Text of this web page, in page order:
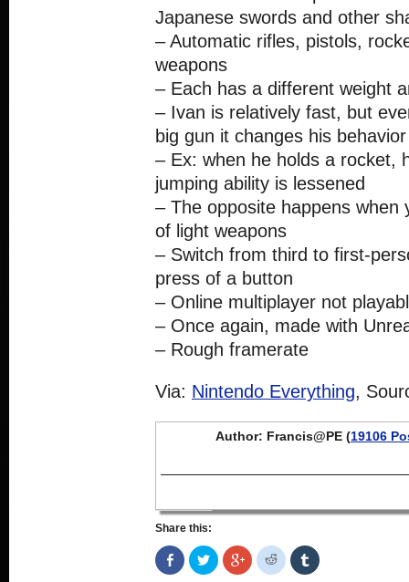
Japanese swords and other
– Automatic rifles, pistols,
weapons
– Each has a different weight
– Ivan is relatively fast, but
big gun it changes his
– Ex: when he holds a rocket,
jumping ability is lessened
– The opposite happens when
of light weapons
– Switch from third to first-
press of a button
– Online multiplayer not
– Once again, made with
– Rough framerate
Via: Nintendo Everything,
Author: Francis@PE (19106
Share this:
Share
on
Click
to
Click
to
Click
to
Click
to